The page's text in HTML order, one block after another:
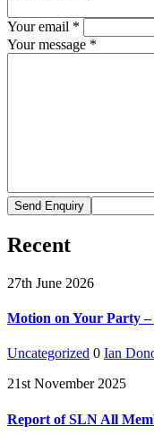
Your email *
Your message *
Recent
27th June 2026
Motion on Your Party –
Uncategorized 0 Ian
21st November 2025
Report of SLN All